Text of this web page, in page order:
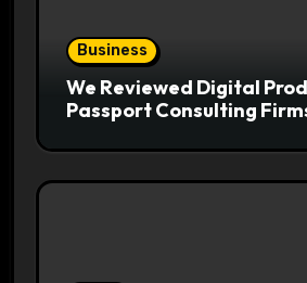
Business
We Reviewed Digital
Passport Consulting